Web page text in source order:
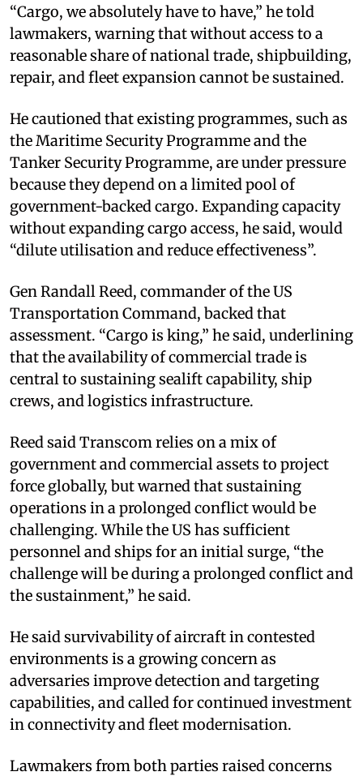
“Cargo, we absolutely have to have,” he told
lawmakers, warning that without access to a
reasonable share of national trade, shipbuilding,
repair, and fleet expansion cannot be sustained.
He cautioned that existing programmes, such as
the Maritime Security Programme and the
Tanker Security Programme, are under pressure
because they depend on a limited pool of
government-backed cargo. Expanding capacity
without expanding cargo access, he said, would
“dilute utilisation and reduce effectiveness”.
Gen Randall Reed, commander of the US
Transportation Command, backed that
assessment. “Cargo is king,” he said, underlining
that the availability of commercial trade is
central to sustaining sealift capability, ship
crews, and logistics infrastructure.
Reed said Transcom relies on a mix of
government and commercial assets to project
force globally, but warned that sustaining
operations in a prolonged conflict would be
challenging. While the US has sufficient
personnel and ships for an initial surge, “the
challenge will be during a prolonged conflict and
the sustainment,” he said.
He said survivability of aircraft in contested
environments is a growing concern as
adversaries improve detection and targeting
capabilities, and called for continued investment
in connectivity and fleet modernisation.
Lawmakers from both parties raised concerns